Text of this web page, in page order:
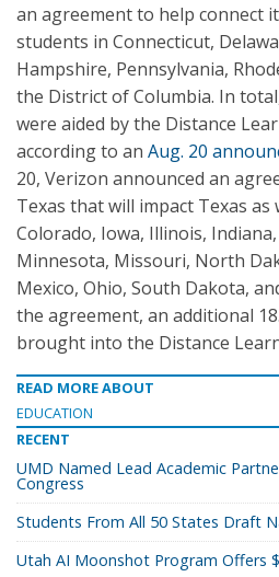
an agreement to help connect
students in Connecticut,
Hampshire, Pennsylvania,
the District of Columbia. In
were aided by the Distance
according to an Aug. 20
20, Verizon announced an
Texas that will impact Texas as
Colorado, Iowa, Illinois,
Minnesota, Missouri, North
Mexico, Ohio, South Dakota,
the agreement, an additional
brought into the Distance
READ MORE ABOUT
EDUCATION
RECENT
UMD Named Lead Academic
Congress
Students From All 50 States Draft
Utah AI Moonshot Program Offers